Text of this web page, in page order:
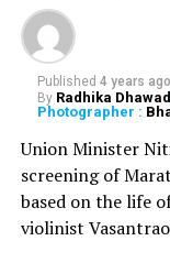
facilities.
Intensive
area to preclude
*Enhanced
including
*Enhanced
Published 4 years ago
By Radhika Dhawad
Photographer :
Union Minister
screening of
based on the life
violinist